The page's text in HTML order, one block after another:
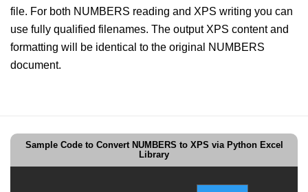
file. For both NUMBERS reading and XPS writing you can
use fully qualified filenames. The output XPS content and
formatting will be identical to the original NUMBERS
document.
Sample Code to Convert NUMBERS to XPS via Python Excel
Library